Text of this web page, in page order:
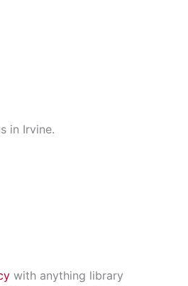
in Irvine.
with anything library